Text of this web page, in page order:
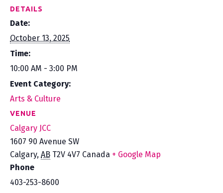
DETAILS
Date:
October 13, 2025
Time:
10:00 AM - 3:00 PM
Event Category:
Arts & Culture
VENUE
Calgary JCC
1607 90 Avenue SW
Calgary, AB T2V 4V7 Canada + Google Map
Phone
403-253-8600